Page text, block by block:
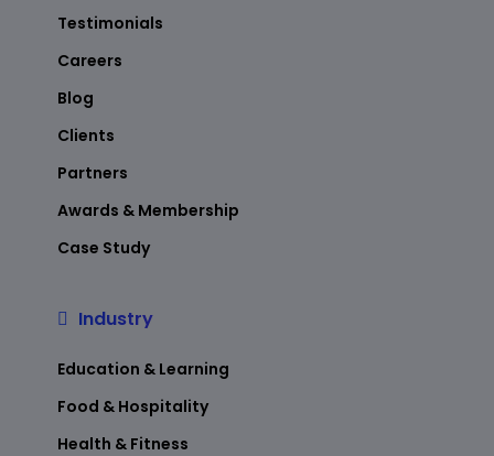
Testimonials
Careers
Blog
Clients
Partners
Awards & Membership
Case Study
Industry
Education & Learning
Food & Hospitality
Health & Fitness